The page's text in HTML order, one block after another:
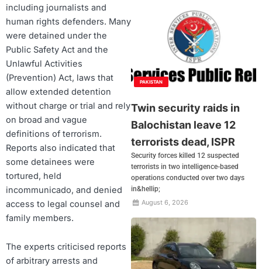
including journalists and
human rights defenders. Many
were detained under the
Public Safety Act and the
Unlawful Activities
(Prevention) Act, laws that
allow extended detention
without charge or trial and rely
on broad and vague
definitions of terrorism.
Reports also indicated that
some detainees were
tortured, held
incommunicado, and denied
access to legal counsel and
family members.
The experts criticised reports
of arbitrary arrests and
PAKISTAN
Twin security raids in
Balochistan leave 12
terrorists dead, ISPR
Security forces killed 12 suspected
terrorists in two intelligence-based
operations conducted over two days
in&hellip;
August 6, 2026